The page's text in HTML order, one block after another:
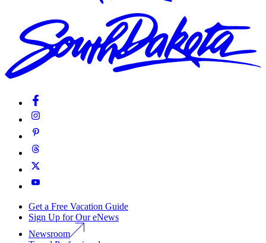
Get a Free Vacation Guide
Sign Up for Our eNews
Newsroom